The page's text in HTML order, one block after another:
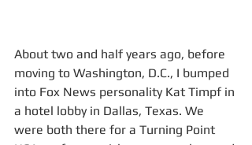
About two and half years ago, before
moving to Washington, D.C., I bumped
into Fox News personality Kat Timpf in
a hotel lobby in Dallas, Texas. We
were both there for a Turning Point